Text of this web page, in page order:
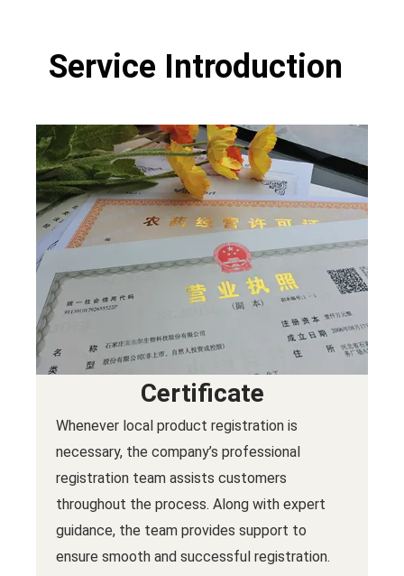
Service Introduction
Certificate
Whenever local product registration is
necessary, the company’s professional
registration team assists customers
throughout the process. Along with expert
guidance, the team provides support to
ensure smooth and successful registration.